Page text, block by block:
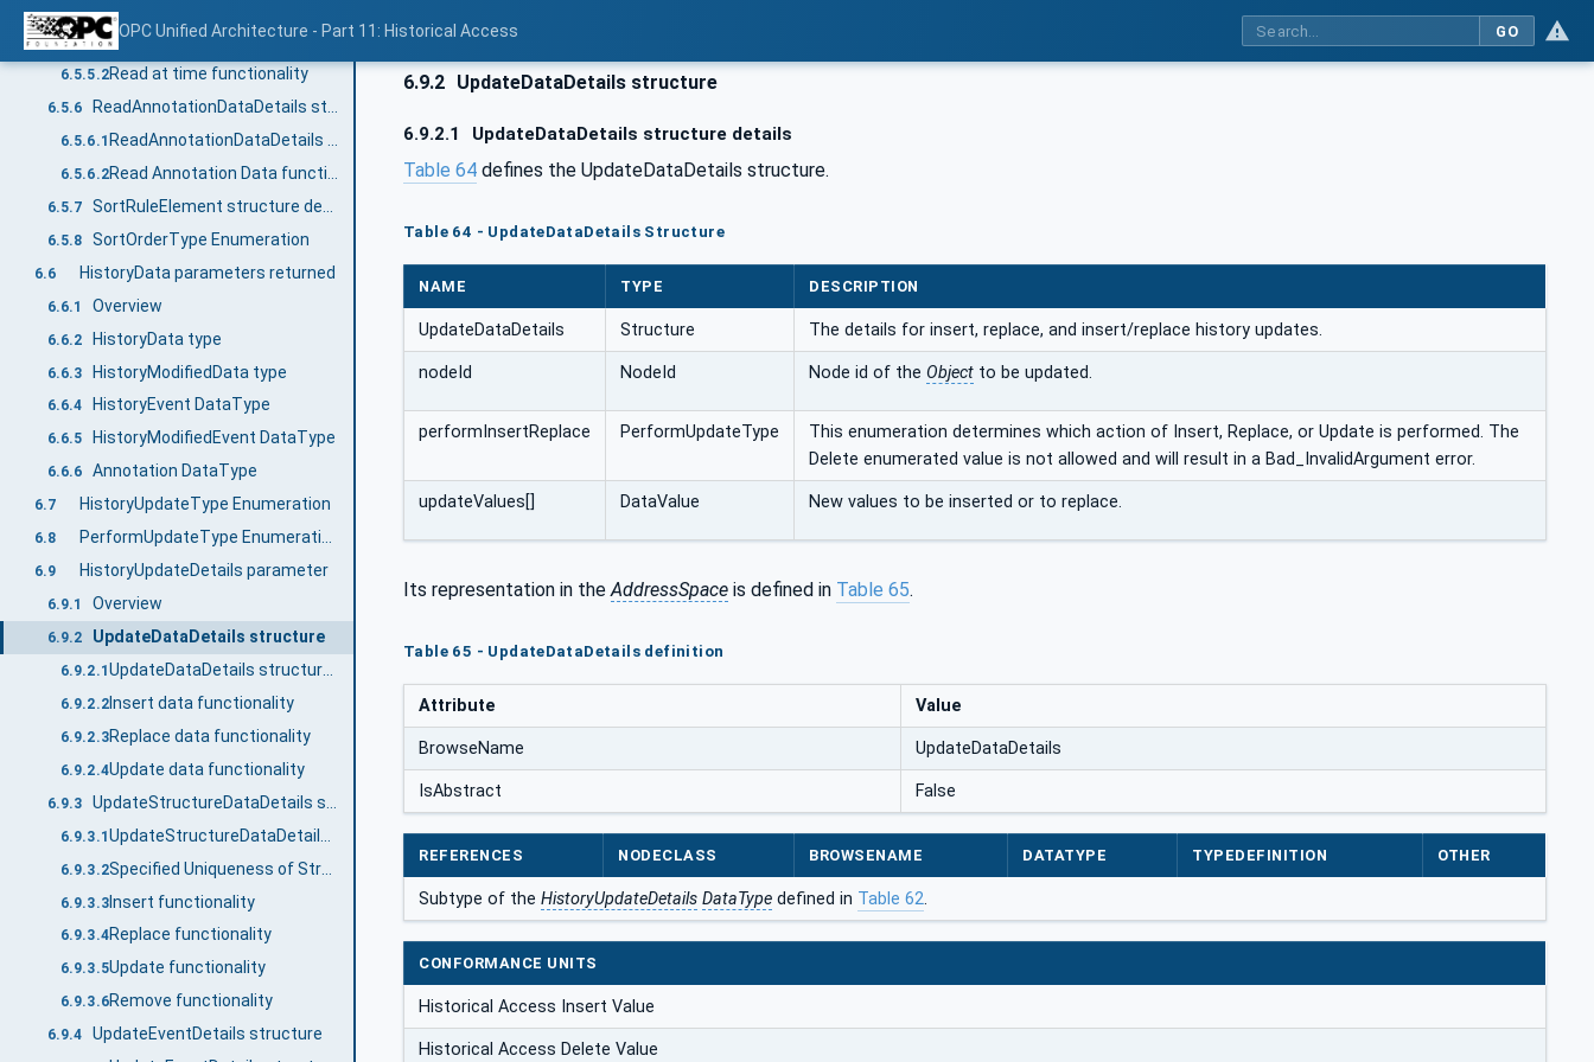
OPC Unified Architecture - Part 11: Historical Access GO
6.5.5 ReadAtTimeDetails structure
6.5.5.1 ReadAtTimeDetails structure details
6.5.5.2Read at time functionality
6.5.6
6.5.6.1
6.5.6.2
6.5.7
6.5.8 SortOrderType Enumeration
6.6 HistoryData parameters returned
6.6.1 Overview
6.6.2 HistoryData type
6.6.3 HistoryModifiedData type
6.6.4 HistoryEvent DataType
6.6.5 HistoryModifiedEvent DataType
6.6.6 Annotation DataType
6.7 HistoryUpdateType Enumeration
6.8 PerformUpdateType Enumeration
6.9 HistoryUpdateDetails parameter
6.9.1 Overview
6.9.2 UpdateDataDetails structure
6.9.2.1 UpdateDataDetails structure details
6.9.2.2Insert data functionality
6.9.2.3Replace data functionality
6.9.2.4Update data functionality
6.9.3
6.9.3.1
6.9.3.2 Specified Uniqueness of StructuredHistoryData
6.9.3.3Insert functionality
6.9.3.4Replace functionality
6.9.3.5Update functionality
6.9.3.6Remove functionality
6.9.4 UpdateEventDetails structure
6.9.2 UpdateDataDetails structure
6.9.2.1 UpdateDataDetails structure details
Table 64 defines the UpdateDataDetails structure.
Table 64 - UpdateDataDetails Structure
NAME TYPE DESCRIPTION
UpdateDataDetails Structure The details for insert, replace, and insert/replace history updates.
nodeId NodeId Node id of the Object to be updated.
performInsertReplace PerformUpdateType
This enumeration determines which action of Insert, Replace, or Update is performed. The
Delete enumerated value is not allowed and will result in a Bad_InvalidArgument error.
updateValues[] DataValue New values to be inserted or to replace.
Its representation in the AddressSpace is defined in Table 65.
Table 65 - UpdateDataDetails definition
Attribute Value
BrowseName UpdateDataDetails
IsAbstract False
REFERENCES NODECLASS BROWSENAME DATATYPE TYPEDEFINITION OTHER
Subtype of the HistoryUpdateDetails DataType defined in Table 62.
CONFORMANCE UNITS
Historical Access Insert Value
Historical Access Delete Value